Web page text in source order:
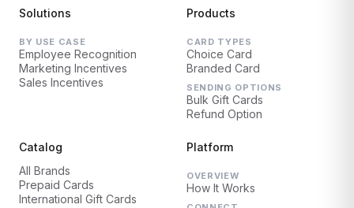
Solutions
BY USE CASE
Employee Recognition
Marketing Incentives
Sales Incentives
Products
CARD TYPES
Choice Card
Branded Card
SENDING OPTIONS
Bulk Gift Cards
Refund Option
Catalog
All Brands
Prepaid Cards
International Gift Cards
Platform
OVERVIEW
How It Works